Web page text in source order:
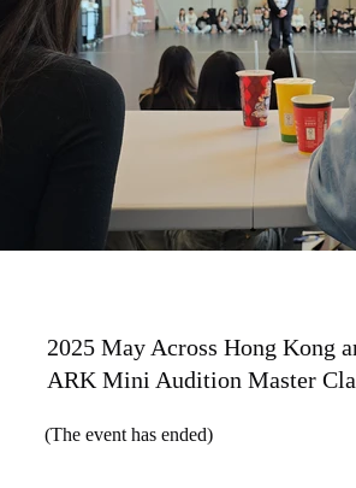
2025 May Across Hong Kong
ARK Mini Audition Master
(The event has ended)